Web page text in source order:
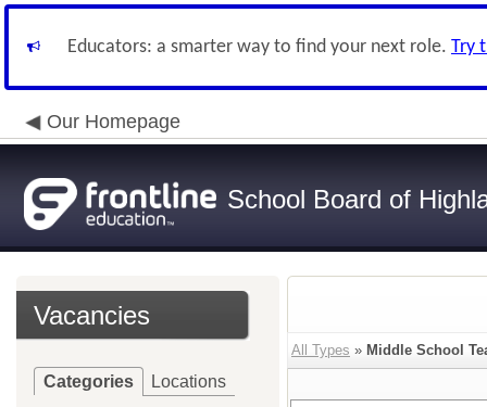
Educators: a smarter way to find your next role. Try
Our Homepage
School Board of
Vacancies
Categories Locations
All Types » Middle School